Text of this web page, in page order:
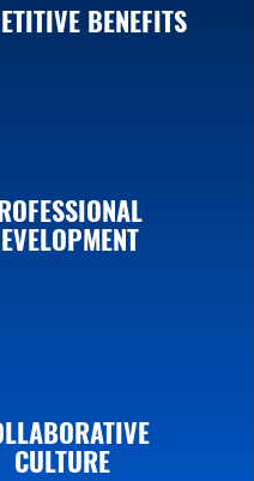
BENEFITS
CULTURE